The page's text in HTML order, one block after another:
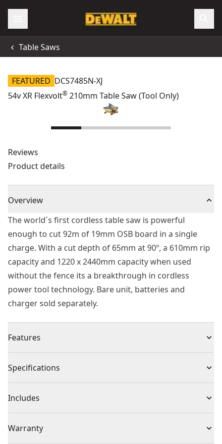
Table Saws
FEATURED DCS7485N-XJ
54v XR Flexvolt® 210mm Table Saw (Tool Only)
Reviews
Product details
Overview
The world´s first cordless table saw is powerful
enough to cut 92m of 19mm OSB board in a single
charge. With a cut depth of 65mm at 90º, a 610mm rip
capacity and 1220 x 2440mm capacity when used
without the fence its a breakthrough in cordless
power tool technology. Bare unit, batteries and
charger sold separately.
Features
board, on a single 6ah flexvolt® battery
extended warranty, subject to registration
Part of the Cordless 54v XR Flexvolt® System : Power
of corded. Freedom of cordless
Specifications
Product Type Table Saw
Voltage 54V
Includes
Warranty